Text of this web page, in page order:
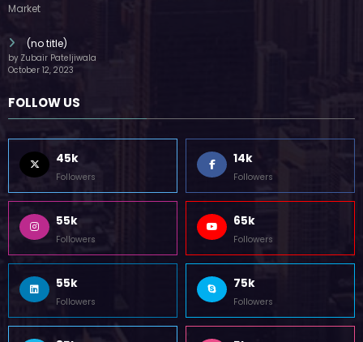
(no title)
by Zubair Pateljiwala
FOLLOW US
45k
Followers
14k
Followers
55k
Followers
65k
Followers
55k
Followers
75k
Followers